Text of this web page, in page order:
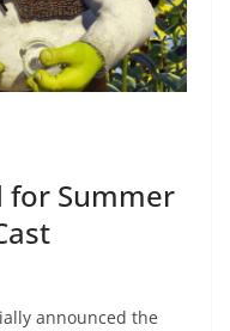
for Summer
announced the